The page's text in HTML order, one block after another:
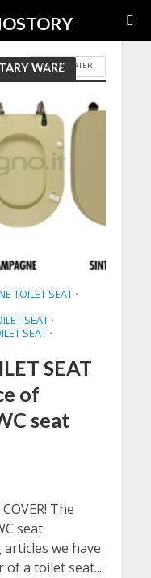
WARE
COPRIWATER
TOILET SEAT •
SEAT •
SEAT •
SEAT
of
seat
The
seat
articles we have
a toilet seat...